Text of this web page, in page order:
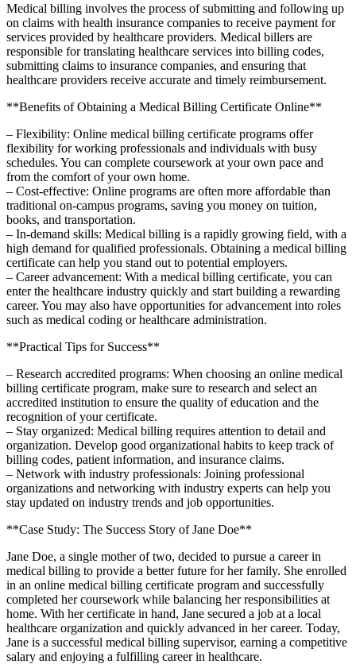
Medical billing involves the process of submitting and following⁢ up
on claims⁤ with health insurance companies to receive payment for
services provided by‌ healthcare providers. Medical billers ⁤are
responsible for ⁣translating healthcare services into billing codes,
submitting claims to insurance companies, and ensuring that
‌healthcare providers receive accurate and timely reimbursement.
**Benefits of Obtaining a Medical Billing Certificate Online**
– Flexibility: Online medical billing certificate programs ⁢offer
flexibility for working professionals and individuals with busy
⁢schedules. You can complete coursework at your own pace and
from the comfort of your⁢ own home.
– Cost-effective:⁤ Online programs are often more affordable than
traditional on-campus programs, saving you money on tuition,⁤
books, and transportation.
– In-demand skills: Medical billing is a rapidly growing field, with a
high ‍demand for qualified professionals.​ Obtaining a medical ⁢billing
certificate can ⁢help you stand out⁤ to potential employers.
– ⁢Career advancement: With a medical billing certificate, ⁢you can
enter the healthcare industry quickly​ and start building a rewarding
career. You may also have⁣ opportunities for advancement into roles
such as medical coding or healthcare administration.
**Practical Tips for Success**
– Research ⁣accredited programs: When choosing an online medical‌
billing ‌certificate ‍program, make sure to research and select ⁣an
accredited institution to ensure the quality of education‌ and the
recognition of your certificate.
– Stay organized: Medical billing requires attention to detail and
organization. Develop good organizational habits to keep track of
billing codes,⁣ patient​ information, and insurance ‍claims.
– Network ‍with industry professionals:‌ Joining professional
organizations⁣ and networking with industry experts can help you
stay updated on industry trends and job opportunities.
**Case Study: The Success Story of​ Jane Doe**
Jane Doe, a ⁣single mother of two, decided to pursue a career in
medical billing to provide a ‍better future for her family.​ She enrolled
in‍ an online medical billing certificate program and successfully
completed her coursework while balancing her responsibilities at
home. ⁤With her certificate in hand, Jane secured a job at a local
‍healthcare organization and quickly⁣ advanced in her ⁢career. Today,
Jane is a successful medical billing supervisor, ⁣earning a competitive
salary and enjoying a fulfilling career in healthcare.